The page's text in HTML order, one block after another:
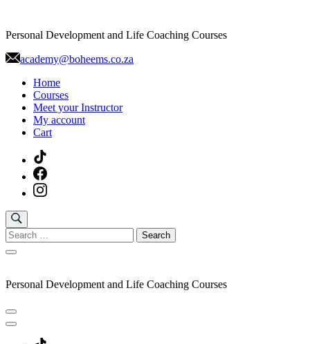
content
Personal Development and Life Coaching Courses
academy@boheems.co.za
Home
Courses
Meet your Instructor
My account
Cart
Search
for:
Personal Development and Life Coaching Courses